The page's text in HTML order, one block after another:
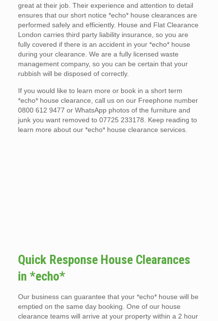
great at their job. Their experience and attention to detail
ensures that our short notice *echo* house clearances are
performed safely and efficiently. House and Flat Clearance
London carries third party liability insurance, so you are
fully covered if there is an accident in your *echo* house
during your clearance. We are a fully licensed waste
management company, so you can be certain that your
rubbish will be disposed of correctly.
If you would like to learn more or book in a short term
*echo* house clearance, call us on our Freephone number
0800 612 9477 or WhatsApp photos of the furniture and
junk you want removed to 07725 233178. Keep reading to
learn more about our *echo* house clearance services.
Quick Response House Clearances
in *echo*
Our business can guarantee that your *echo* house will be
emptied on the same day booking. One of our house
clearance teams will arrive at your property within a 2 hour